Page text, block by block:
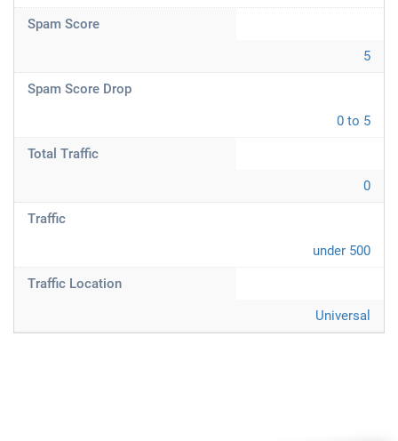
Spam Score
5
Spam Score Drop
0 to 5
Total Traffic
0
Traffic
under 500
Traffic Location
Universal